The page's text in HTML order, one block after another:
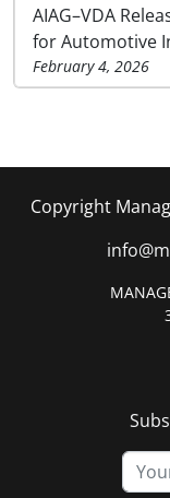
AIAG–VDA
for Automotive
February 4, 2026
Copyright